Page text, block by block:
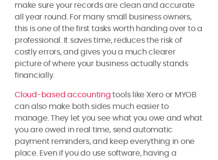
make sure your records are clean and accurate
all year round. For many small business owners,
this is one of the first tasks worth handing over to a
professional. It saves time, reduces the risk of
costly errors, and gives you a much clearer
picture of where your business actually stands
financially.
Cloud-based accounting tools like Xero or MYOB
can also make both sides much easier to
manage. They let you see what you owe and what
you are owed in real time, send automatic
payment reminders, and keep everything in one
place. Even if you do use software, having a